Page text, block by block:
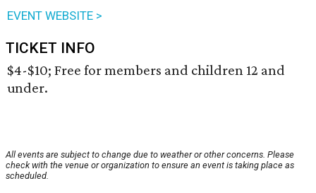
EVENT WEBSITE >
TICKET INFO
$4-$10; Free for members and children 12 and
under.
All events are subject to change due to weather or other concerns. Please
check with the venue or organization to ensure an event is taking place as
scheduled.